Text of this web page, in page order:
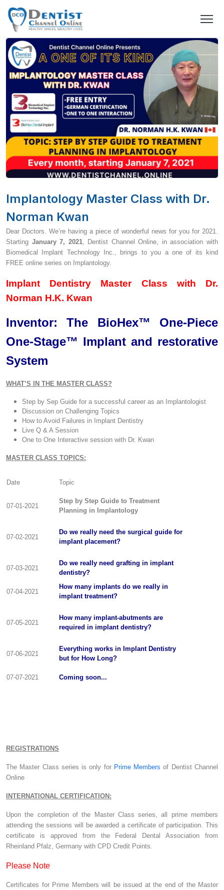
Implantology Master Class with Dr.
Norman Kwan
Dear Doctors. We’re having a piece of wonderful news for you for 2021.
Starting January 7, 2021, Dentist Channel Online, in association with
Biomedical Implant Technology Inc., brings to you a one of its kind
FREE online series on Implantology.
Implant Dentistry Master Class with Dr.
Norman H.K. Kwan
Inventor: The BioHex™ One-Piece
One-Stage™ Implant and restorative
System
WHAT’S IN THE MASTER CLASS?
Step by Sep Guide for a successful career as an Implantologist
Discussion on Challenging Topics
How to Avoid Failures in Implant Dentistry
Live Q & A Session
One to One Interactive session with Dr. Kwan
MASTER CLASS TOPICS:
Date Topic
07-01-2021
Step by Step Guide to Treatment
Planning in Implantology
07-02-2021
Do we really need the surgical guide for
implant placement?
07-03-2021
Do we really need grafting in implant
dentistry?
07-04-2021
How many implants do we really in
implant treatment?
07-05-2021
How many implant-abutments are
required in implant dentistry?
07-06-2021
Everything works in Implant Dentistry
but for How Long?
07-07-2021 Coming soon...
REGISTRATIONS
The Master Class series is only for Prime Members of Dentist Channel
Online
INTERNATIONAL CERTIFICATION:
Upon the completion of the Master Class series, all prime members
attending the sessions will be awarded a certificate of participation. This
certificate is approved from the Federal Dental Association from
Rheinland Pfalz, Germany with CPD Credit Points.
Please Note
Certificates for Prime Members will be issued at the end of the Master